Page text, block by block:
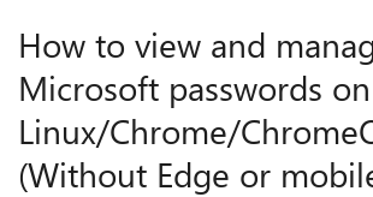
How to view and
Microsoft passwords on
Linux/Chrome/
(Without Edge or